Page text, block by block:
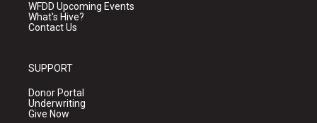
WFDD Upcoming Events
What's Hive?
Contact Us
SUPPORT
Donor Portal
Underwriting
Give Now